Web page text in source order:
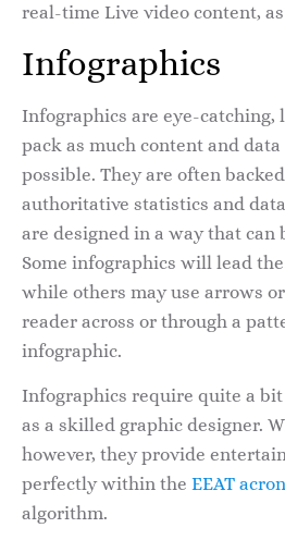
real-time Live video content,
Infographics
Infographics are eye-catching,
pack as much content and
possible. They are often
authoritative statistics and
are designed in a way that can
Some infographics will lead
while others may use arrows
reader across or through a
infographic.
Infographics require quite a
as a skilled graphic designer.
however, they provide
perfectly within the EEAT
algorithm.